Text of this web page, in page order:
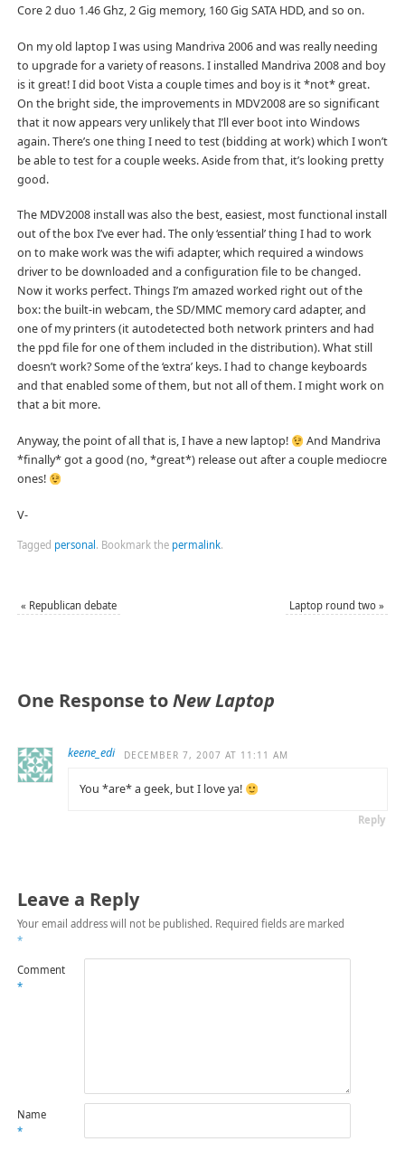
Core 2 duo 1.46 Ghz, 2 Gig memory, 160 Gig SATA HDD, and so on.
On my old laptop I was using Mandriva 2006 and was really needing
to upgrade for a variety of reasons. I installed Mandriva 2008 and boy
is it great! I did boot Vista a couple times and boy is it *not* great.
On the bright side, the improvements in MDV2008 are so significant
that it now appears very unlikely that I’ll ever boot into Windows
again. There’s one thing I need to test (bidding at work) which I won’t
be able to test for a couple weeks. Aside from that, it’s looking pretty
good.
The MDV2008 install was also the best, easiest, most functional install
out of the box I’ve ever had. The only ‘essential’ thing I had to work
on to make work was the wifi adapter, which required a windows
driver to be downloaded and a configuration file to be changed.
Now it works perfect. Things I’m amazed worked right out of the
box: the built-in webcam, the SD/MMC memory card adapter, and
one of my printers (it autodetected both network printers and had
the ppd file for one of them included in the distribution). What still
doesn’t work? Some of the ‘extra’ keys. I had to change keyboards
and that enabled some of them, but not all of them. I might work on
that a bit more.
Anyway, the point of all that is, I have a new laptop!
And Mandriva
*finally* got a good (no, *great*) release out after a couple mediocre
ones!
V-
Tagged personal . Bookmark the permalink.
« Republican debate Laptop round two»
One Response toNew Laptop
keene_edi DECEMBER 7, 2007 AT 11:11 AM
You *are* a geek, but I love ya!
Reply
Leave a Reply
Your email address will not be published. Required fields are marked
*
Comment
*
Name
*